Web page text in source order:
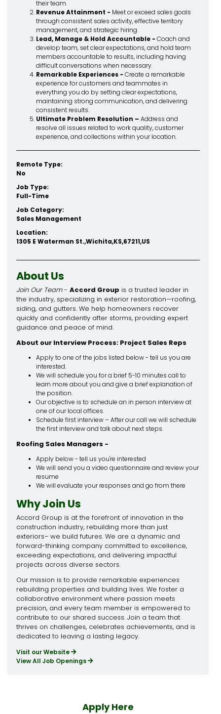
their team.
Revenue Attainment - Meet or exceed sales goals
through consistent sales activity, effective territory
management, and strategic hiring.
Lead, Manage & Hold Accountable - Coach and
develop team, set clear expectations, and hold team
members accountable to results, including having
difficult conversations when necessary.
Remarkable Experiences - Create a remarkable
experience for customers and teammates in
everything you do by setting clear expectations,
maintaining strong communication, and delivering
consistent results.
Ultimate Problem Resolution – Address and
resolve all issues related to work quality, customer
experience, and collections within your location.
Remote Type:
No
Job Type:
Full-Time
Job Category:
Sales Management
Location:
1305 E Waterman St.,Wichita,KS,67211,US
About Us
Join Our Team- Accord Group is a trusted leader in
the industry, specializing in exterior restoration—roofing,
siding, and gutters. We help homeowners recover
quickly and confidently after storms, providing expert
guidance and peace of mind.
About our Interview Process: Project Sales Reps
Apply to one of the jobs listed below - tell us you are
interested.
We will schedule you for a brief 5-10 minutes call to
learn more about you and give a brief explanation of
the position.
Our objective is to schedule an in person interview at
one of our local offices.
Schedule first interview – After our call we will schedule
the first interview and talk about next steps.
Roofing Sales Managers -
Apply below - tell us you're interested
We will send you a video questionnaire and review your
resume
We will evaluate your responses and go from there
Why Join Us
Accord Group is at the forefront of innovation in the
construction industry, rebuilding more than just
exteriors– we build futures. We are a dynamic and
forward-thinking company committed to excellence,
exceeding expectations, and delivering impactful
projects across diverse sectors.
Our mission is to provide remarkable experiences
rebuilding properties and building lives. We foster a
collaborative environment where passion meets
precision, and every team member is empowered to
contribute to our shared success. Join a team that
thrives on challenges, celebrates achievements, and is
dedicated to leaving a lasting legacy.
Visit our Website
View All Job Openings
Apply Here